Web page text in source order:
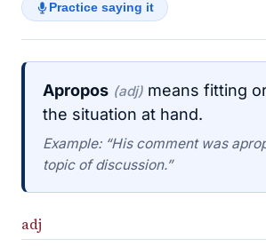
Practice saying it
Apropos (adj) means fitting
the situation at hand.
Example: “His comment was
topic of discussion.”
adj